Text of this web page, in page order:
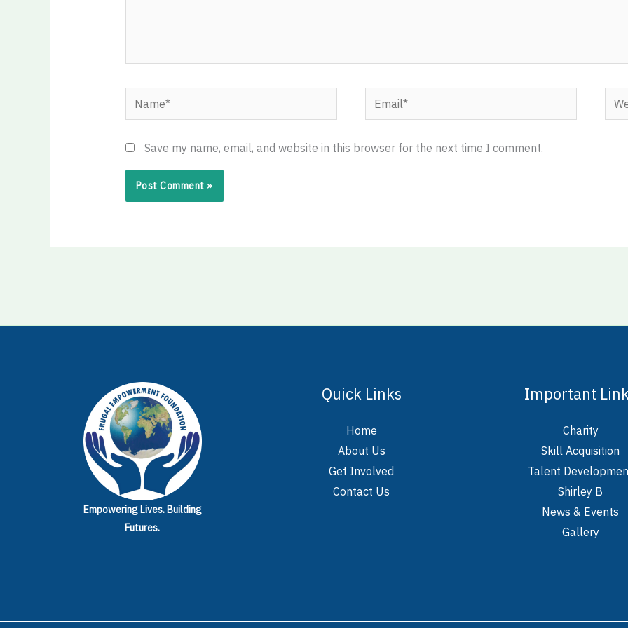
Name* Email*
Save my name, email, and website in this browser for the next time I comment.
Empowering Lives.Building
Futures.
Quick Links
Home
About Us
Get Involved
Contact Us
Important
Charity
Skill Acquisition
Talent
Shirley B
News & Events
Gallery